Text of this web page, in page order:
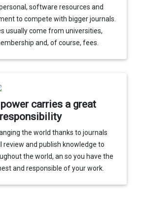
software resources and
to compete with bigger journals.
usually come from universities,
and, of course, fees.
carries a great
responsibility
the world thanks to journals
review and publish knowledge to
the world, an so you have the
and responsible of your work.